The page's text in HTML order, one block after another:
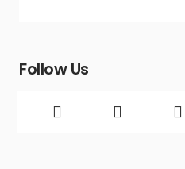
Follow Us